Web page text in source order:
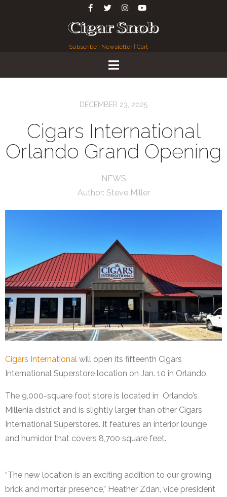
Subscribe Newsletter| Cart
DECEMBER 23, 2025
Cigars International
Orlando Grand Opening
NEWS
Author: Steve Miller
Cigars International will open its fifteenth Cigars
International Superstore location on Jan. 10 in Orlando.
The 9,000-square foot store is located in Orlando’s
Millenia district and is slightly larger than other Cigars
International Superstores. It features an interior lounge
and humidor that covers 8,700 square feet.
“The new location is an exciting addition to our growing
brick and mortar presence,” Heather Zdan, vice president